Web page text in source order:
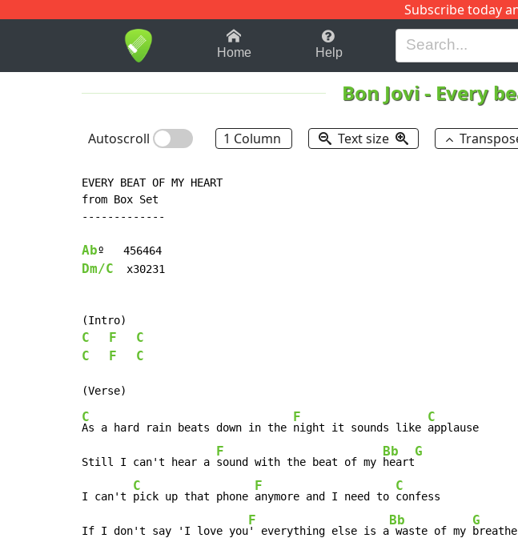
Subscribe today
1-9 B H I J
Home Help
Bon Jovi- Every
Autoscroll 1 Column Text size
EVERY BEAT OF MY HEART
from Box Set
-------------
Ab
Dm/C
  x30231
C F
C
C
F C
C
As a hard rain beats down in the
F
night it sounds like
C
applause
Still I can't hear a
F
sound with the beat of my
Bb
heart
G
I can't
C
pick up that phone
F
anymore and I need to
C
confess
If I don't say 'I love you
F
' everything else is a
Bb
waste of my
G
breathe